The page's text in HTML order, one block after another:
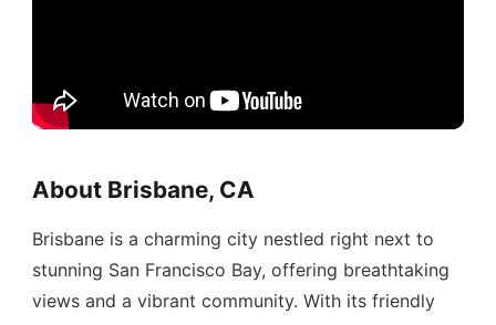
About Brisbane, CA
Brisbane is a charming city nestled right next to
stunning San Francisco Bay, offering breathtaking
views and a vibrant community. With its friendly